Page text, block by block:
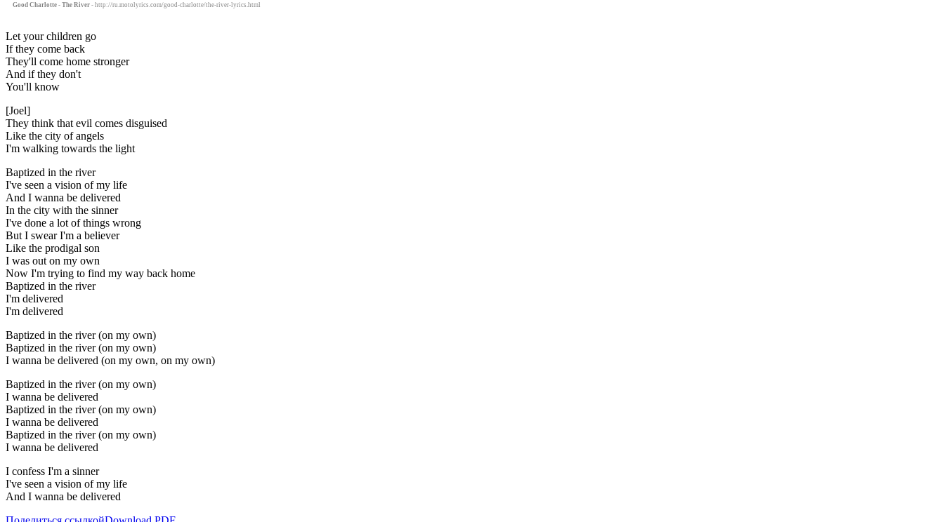
Good Charlotte - The River - http://ru.motolyrics.com/good-charlotte/the-river-lyrics.html
Let your children go
If they come back
They'll come home stronger
And if they don't
You'll know
[Joel]
They think that evil comes disguised
Like the city of angels
I'm walking towards the light
Baptized in the river
I've seen a vision of my life
And I wanna be delivered
In the city with the sinner
I've done a lot of things wrong
But I swear I'm a believer
Like the prodigal son
I was out on my own
Now I'm trying to find my way back home
Baptized in the river
I'm delivered
I'm delivered
Baptized in the river (on my own)
Baptized in the river (on my own)
I wanna be delivered (on my own, on my own)
Baptized in the river (on my own)
I wanna be delivered
Baptized in the river (on my own)
I wanna be delivered
Baptized in the river (on my own)
I wanna be delivered
I confess I'm a sinner
I've seen a vision of my life
And I wanna be delivered